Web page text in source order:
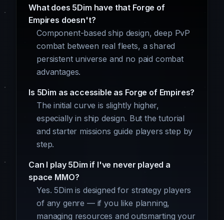
What does 5Dim have that Forge of
Empires doesn't?
Component-based ship design, deep PvP
combat between real fleets, a shared
persistent universe and no paid combat
advantages.
Is 5Dim as accessible as Forge of Empires?
The initial curve is slightly higher,
especially in ship design. But the tutorial
and starter missions guide players step by
step.
Can I play 5Dim if I've never played a
space MMO?
Yes. 5Dim is designed for strategy players
of any genre — if you like planning,
managing resources and outsmarting your